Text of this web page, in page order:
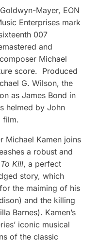
Mayer, EON
Enterprises mark
007
and
Michael
score. Produced
G. Wilson, the
as James Bond in
helmed by John
film.
Michael Kamen joins
a robust and
Kill, a perfect
story, which
the maiming of his
and the killing
Barnes). Kamen’s
iconic musical
of the classic